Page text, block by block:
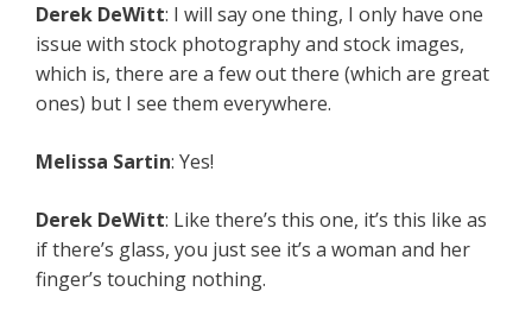
Derek DeWitt: I will say one thing, I only have one
issue with stock photography and stock images,
which is, there are a few out there (which are great
ones) but I see them everywhere.
Melissa Sartin: Yes!
Derek DeWitt: Like there’s this one, it’s this like as
if there’s glass, you just see it’s a woman and her
finger’s touching nothing.